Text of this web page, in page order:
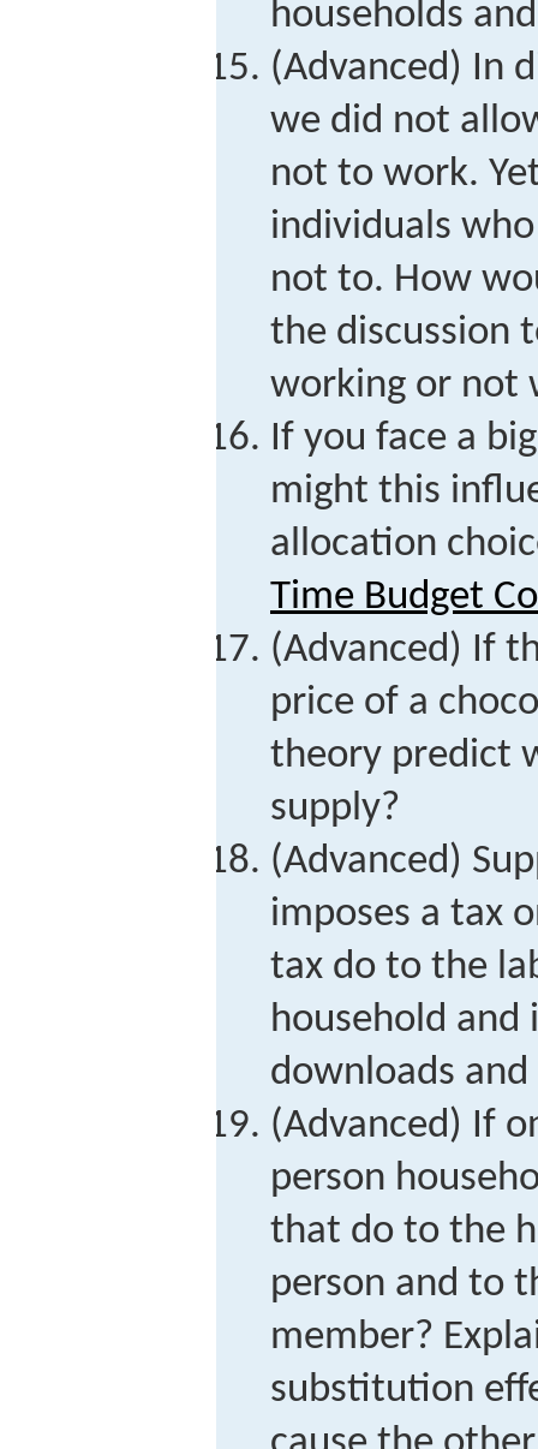
households
(Advanced) In
we did not
not to work.
individuals
not to. How
the discussion
working or not
If you face a
might this
allocation
Time Budget
(Advanced) If
price of a
theory predict
supply?
(Advanced)
imposes a tax
tax do to the
household and
downloads
(Advanced) If
person
that do to the
person and to
member?
substitution